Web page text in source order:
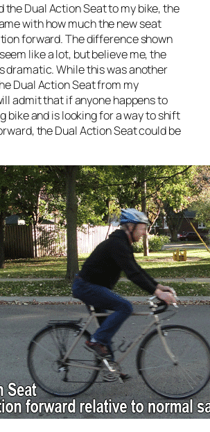
the Dual Action Seat to my bike, the
with how much the new seat
forward. The difference shown
like a lot, but believe me, the
dramatic. While this was another
Dual Action Seat from my
admit that if anyone happens to
bike and is looking for a way to shift
the Dual Action Seat could be